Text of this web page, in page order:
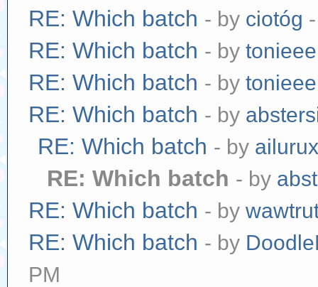
RE: Which batch - by ciotóg
RE: Which batch - bytonieee
RE: Which batch - bytonieee
RE: Which batch - by
RE: Which batch - by
RE: Which batch - by
RE: Which batch - by
RE: Which batch - by
PM